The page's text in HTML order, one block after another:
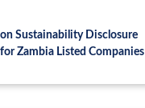
Sustainability Disclosure
Zambia Listed Companies